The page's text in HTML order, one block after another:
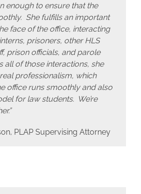
enough to ensure that the
She fulfills an important
face of the office, interacting
prisoners, other HLS
prison officials, and parole
all of those interactions, she
professionalism, which
office runs smoothly and also
for law students. We’re
PLAP Supervising Attorney